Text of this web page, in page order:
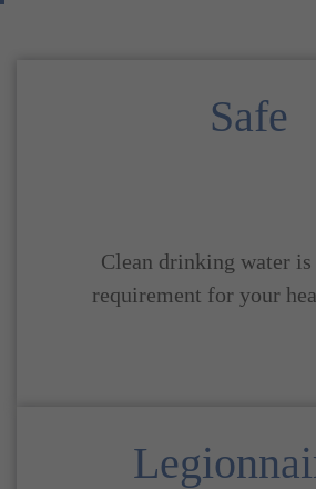
Safe
Clean drinking water is
requirement for your